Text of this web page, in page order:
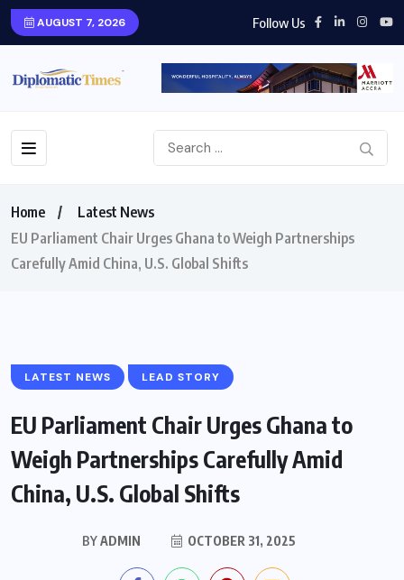
AUGUST 7, 2026 Follow Us
Home
Latest News
EU Parliament Chair Urges Ghana to Weigh Partnerships
Carefully Amid China, U.S. Global Shifts
LATEST NEWS LEAD STORY
EU Parliament Chair Urges Ghana to
Weigh Partnerships Carefully Amid
China, U.S. Global Shifts
BYADMIN OCTOBER 31, 2025